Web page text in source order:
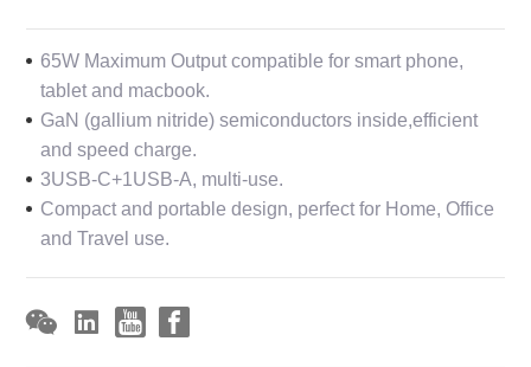
65W Maximum Output compatible for smart phone,
tablet and macbook.
GaN (gallium nitride) semiconductors inside,efficient
and speed charge.
3USB-C+1USB-A, multi-use.
Compact and portable design, perfect for Home, Office
and Travel use.